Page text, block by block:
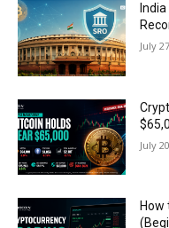
July
July
How